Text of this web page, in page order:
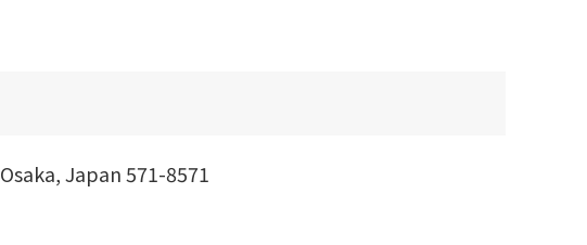
Japan 571-8571